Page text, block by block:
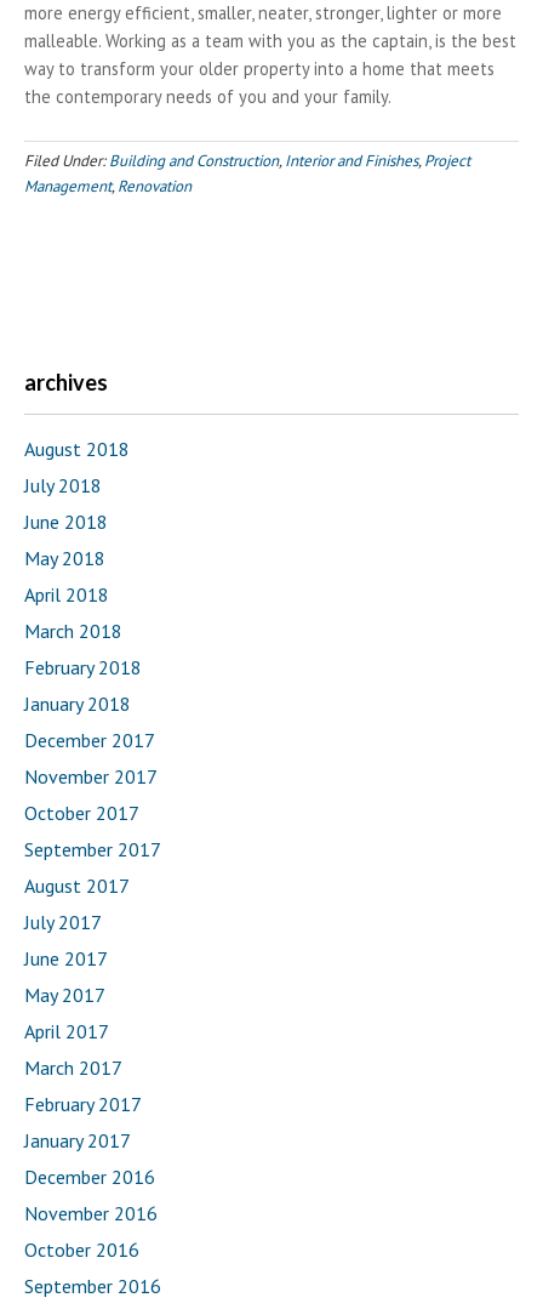
more energy efficient, smaller, neater, stronger, lighter or more
malleable. Working as a team with you as the captain, is the best
way to transform your older property into a home that meets
the contemporary needs of you and your family.
Filed Under:Building and Construction,Interior and Finishes,Project
Management,Renovation
archives
August 2018
July 2018
June 2018
May 2018
April 2018
March 2018
February 2018
January 2018
December 2017
November 2017
October 2017
September 2017
August 2017
July 2017
June 2017
May 2017
April 2017
March 2017
February 2017
January 2017
December 2016
November 2016
October 2016
September 2016